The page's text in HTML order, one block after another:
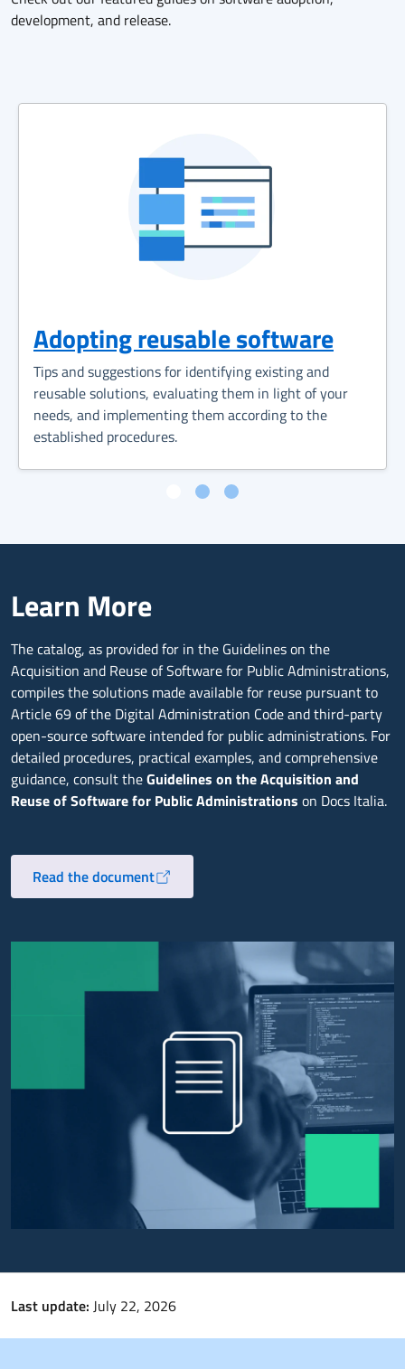
development, and release.
Adopting reusable software
Tips and suggestions for identifying existing and
reusable solutions, evaluating them in light of your
needs, and implementing them according to the
established procedures.
Learn More
The catalog, as provided for in the Guidelines on the
Acquisition and Reuse of Software for Public Administrations,
compiles the solutions made available for reuse pursuant to
Article 69 of the Digital Administration Code and third-party
open-source software intended for public administrations. For
detailed procedures, practical examples, and comprehensive
guidance, consult theGuidelines on the Acquisition and
Reuse of Software for Public Administrations on Docs Italia.
Read the documentOpens in a new tab
Last update: July 22, 2026